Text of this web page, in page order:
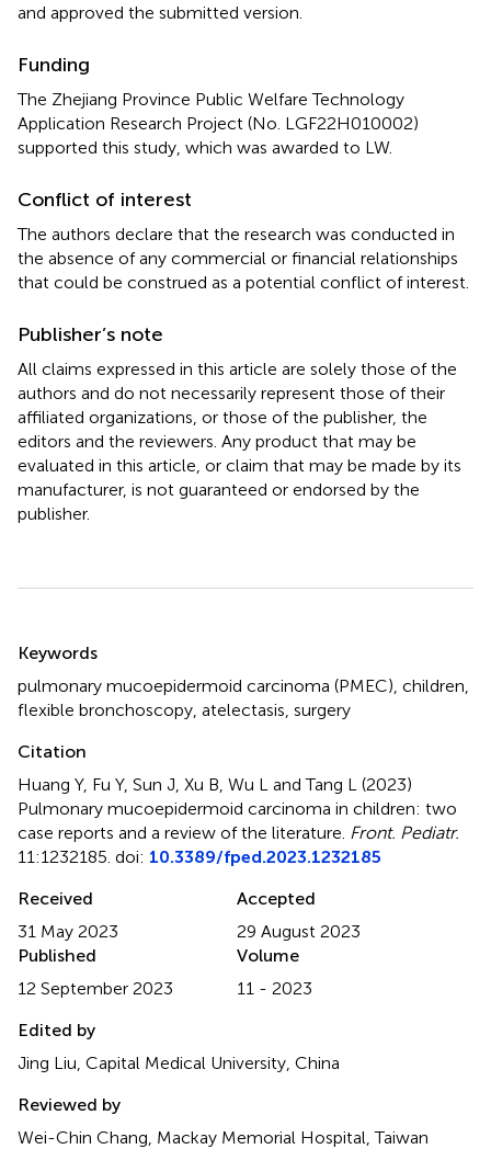
and approved the submitted version.
Funding
The Zhejiang Province Public Welfare Technology
Application Research Project (No. LGF22H010002)
supported this study, which was awarded to LW.
Conflict of interest
The authors declare that the research was conducted in
the absence of any commercial or financial relationships
that could be construed as a potential conflict of interest.
Publisher’s note
All claims expressed in this article are solely those of the
authors and do not necessarily represent those of their
affiliated organizations, or those of the publisher, the
editors and the reviewers. Any product that may be
evaluated in this article, or claim that may be made by its
manufacturer, is not guaranteed or endorsed by the
publisher.
Keywords
pulmonary mucoepidermoid carcinoma (PMEC) children
flexible bronchoscopy atelectasis surgery
Citation
Huang Y, Fu Y, Sun J, Xu B, Wu L and Tang L (2023)
Pulmonary mucoepidermoid carcinoma in children: two
case reports and a review of the literature Front. Pediatr.
11:1232185. doi: 10.3389/fped.2023.1232185
Received
31 May 2023
Accepted
29 August 2023
Published
12 September 2023
Volume
11 - 2023
Edited by
Jing Liu, Capital Medical University, China
Reviewed by
Wei-Chin Chang, Mackay Memorial Hospital, Taiwan